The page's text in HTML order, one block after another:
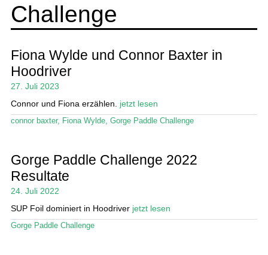
Ratgeber
Das Magazin
Stand Up Magazin TV
SPOT FINDER
Mein Konto
Challenge
Fiona Wylde und Connor Baxter in
Hoodriver
27. Juli 2023
Connor und Fiona erzählen. jetzt lesen
connor baxter, Fiona Wylde, Gorge Paddle Challenge
Gorge Paddle Challenge 2022
Resultate
24. Juli 2022
SUP Foil dominiert in Hoodriver jetzt lesen
Gorge Paddle Challenge